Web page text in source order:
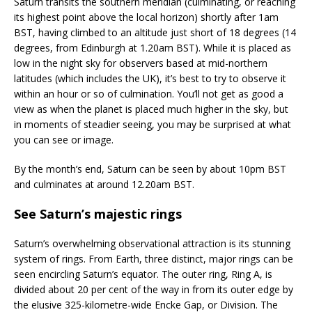
its highest point above the local horizon) shortly after 1am
BST, having climbed to an altitude just short of 18 degrees (14
degrees, from Edinburgh at 1.20am BST). While it is placed as
low in the night sky for observers based at mid-northern
latitudes (which includes the UK), it’s best to try to observe it
within an hour or so of culmination. You’ll not get as good a
view as when the planet is placed much higher in the sky, but
in moments of steadier seeing, you may be surprised at what
you can see or image.
By the month’s end, Saturn can be seen by about 10pm BST
and culminates at around 12.20am BST.
See Saturn’s majestic rings
Saturn’s overwhelming observational attraction is its stunning
system of rings. From Earth, three distinct, major rings can be
seen encircling Saturn’s equator. The outer ring, Ring A, is
divided about 20 per cent of the way in from its outer edge by
the elusive 325-kilometre-wide Encke Gap, or Division. The